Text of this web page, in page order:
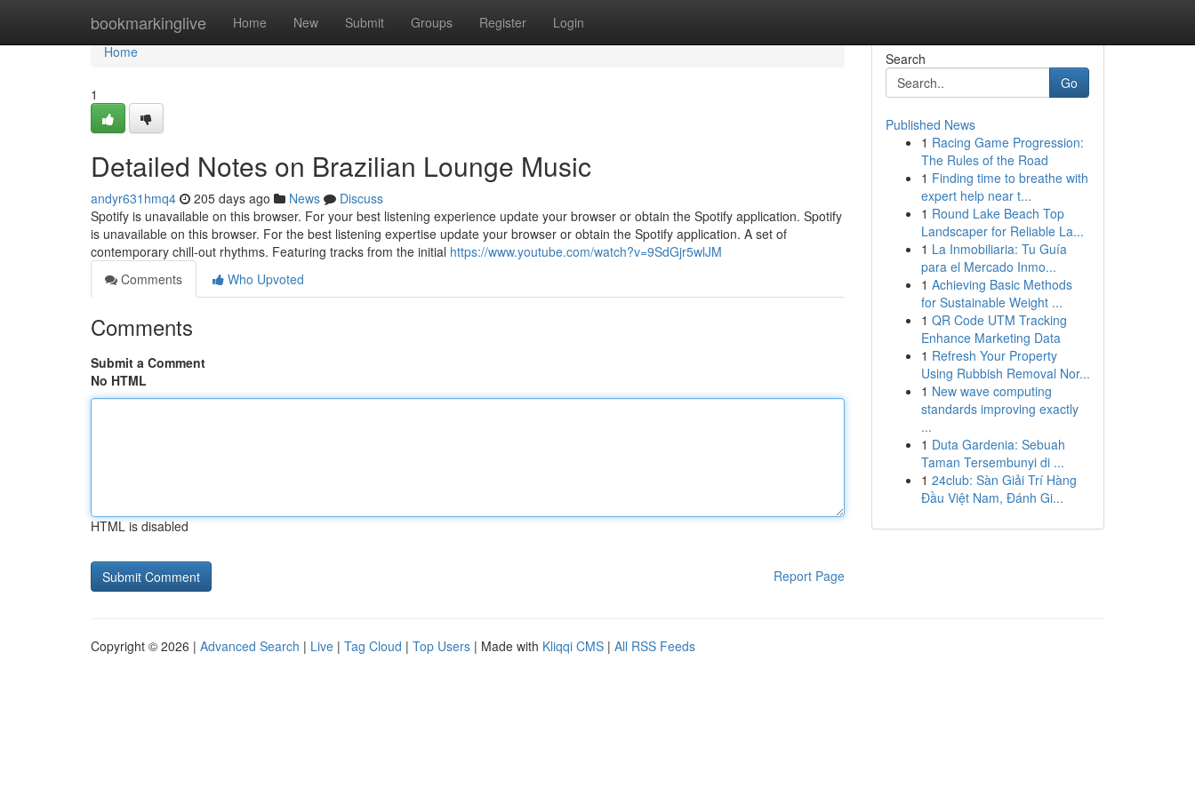
bookmarkinglive Home New Submit Groups Register Login
Home
Home
1
Detailed Notes on Brazilian Lounge Music
andyr631hmq4 205 days ago News
Discuss
Spotify is unavailable on this browser. For your best listening experience update your browser or obtain the Spotify application. Spotify
is unavailable on this browser. For the best listening expertise update your browser or obtain the Spotify application. A set of
contemporary chill-out rhythms. Featuring tracks from the initial https://www.youtube.com/watch?v=9SdGjr5wlJM
Comments
Who Upvoted
Comments
Submit a Comment
No HTML
HTML is disabled
Report Page
Search
Go
Published News
1 Racing Game Progression:
The Rules of the Road
1 Finding time to breathe with
expert help near t...
1 Round Lake Beach Top
Landscaper for Reliable La...
1 La Inmobiliaria: Tu Guía
para el Mercado Inmo...
1 Achieving Basic Methods
for Sustainable Weight ...
1 QR Code UTM Tracking
Enhance Marketing Data
1 Refresh Your Property
Using Rubbish Removal Nor...
1 New wave computing
standards improving exactly
...
1 Duta Gardenia: Sebuah
Taman Tersembunyi di ...
1 24club: Sàn Giải Trí Hàng
Đầu Việt Nam, Đánh Gi...
Copyright © 2026 | Advanced Search | Live | Tag Cloud | Top Users | Made with Kliqqi CMS | All RSS Feeds